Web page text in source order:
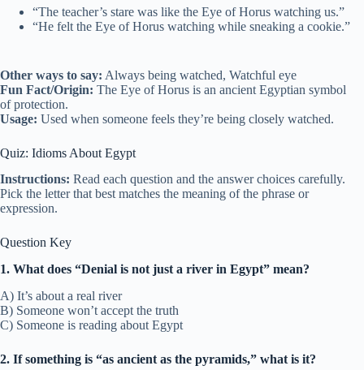
“The teacher’s stare was like the Eye of Horus watching us.”
“He felt the Eye of Horus watching while sneaking a cookie.”
Other ways to say: Always being watched, Watchful eye
Fun Fact/Origin: The Eye of Horus is an ancient Egyptian symbol
of protection.
Usage: Used when someone feels they’re being closely watched.
Quiz: Idioms About Egypt
Instructions: Read each question and the answer choices carefully.
Pick the letter that best matches the meaning of the phrase or
expression.
Question Key
1. What does “Denial is not just a river in Egypt” mean?
A) It’s about a real river
B) Someone won’t accept the truth
C) Someone is reading about Egypt
2. If something is “as ancient as the pyramids,” what is it?